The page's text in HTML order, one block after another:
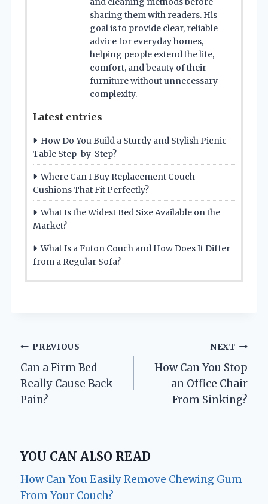
sharing them with readers. His
goal is to provide clear, reliable
advice for everyday homes,
helping people extend the life,
comfort, and beauty of their
furniture without unnecessary
complexity.
Latest entries
How Do You Build a Sturdy and Stylish Picnic
Table Step-by-Step?
Where Can I Buy Replacement Couch
Cushions That Fit Perfectly?
What Is the Widest Bed Size Available on the
Market?
What Is a Futon Couch and How Does It Differ
from a Regular Sofa?
Post
navigation
PREVIOUS
Can a Firm Bed
Really Cause Back
Pain?
NEXT
How Can You Stop
an Office Chair
From Sinking?
YOU CAN ALSO READ
How Can You Easily Remove Chewing Gum
From Your Couch?